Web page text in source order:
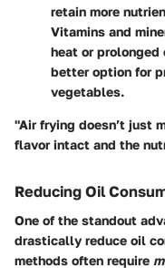
retain more
Vitamins and
heat or prolonged
better option for
vegetables.
"Air frying doesn’t just
flavor intact and the
Reducing Oil
One of the standout
drastically reduce oil
methods often require